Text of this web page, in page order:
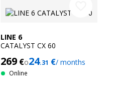
LINE 6
CATALYST CX 60
269€o24.31 €/ months
Online